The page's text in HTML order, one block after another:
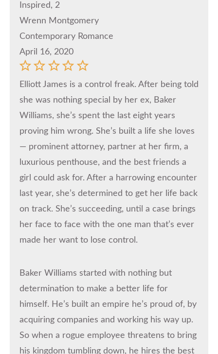
Inspired, 2
Wrenn Montgomery
Contemporary Romance
April 16, 2020
Elliott James is a control freak. After being told
she was nothing special by her ex, Baker
Williams, she’s spent the last eight years
proving him wrong. She’s built a life she loves
— prominent attorney, partner at her firm, a
luxurious penthouse, and the best friends a
girl could ask for. After a harrowing encounter
last year, she’s determined to get her life back
on track. She’s succeeding, until a case brings
her face to face with the one man that’s ever
made her want to lose control.
Baker Williams started with nothing but
determination to make a better life for
himself. He’s built an empire he’s proud of, by
acquiring companies and working his way up.
So when a rogue employee threatens to bring
his kingdom tumbling down, he hires the best